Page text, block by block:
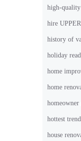
high-
hire
history of
holiday
home
home
hottest
house